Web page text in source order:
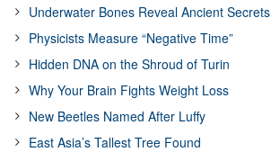
Underwater Bones Reveal Ancient Secrets
Physicists Measure “Negative Time”
Hidden DNA on the Shroud of Turin
Why Your Brain Fights Weight Loss
New Beetles Named After Luffy
East Asia’s Tallest Tree Found